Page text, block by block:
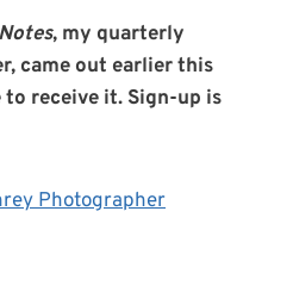
, my quarterly
came out earlier this
receive it. Sign-up is
Photographer